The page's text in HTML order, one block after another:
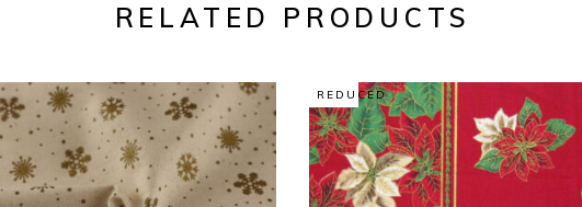
RELATED PRODUCTS
REDUCED